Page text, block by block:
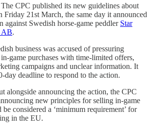
The CPC published its new guidelines about
Friday 21st March, the same day it announced
against Swedish horse-game peddler Star
AB.
business was accused of pressuring
game purchases with time-limited offers,
campaigns and unclear information. It
day deadline to respond to the action.
alongside announcing the action, the CPC
new principles for selling in-game
considered a ‘minimum requirement’ for
in the EU.